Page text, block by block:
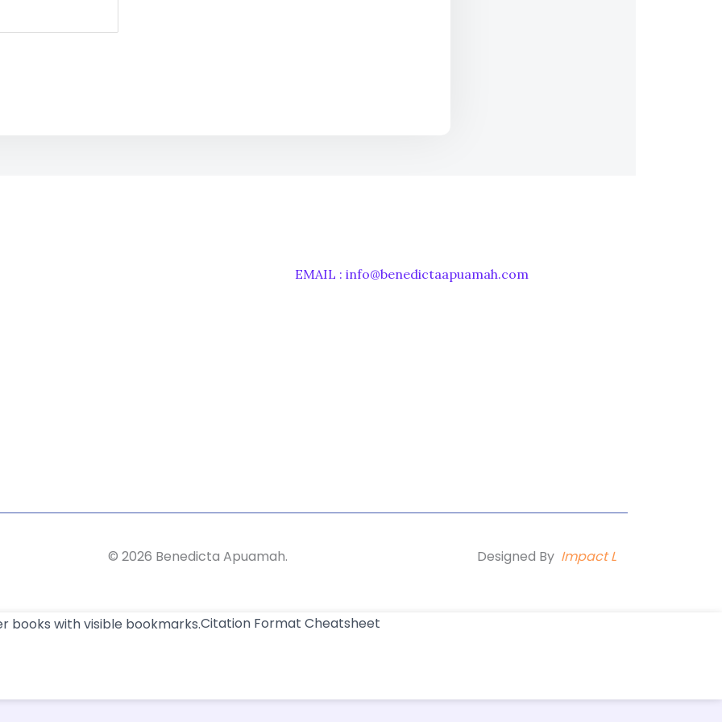
EMAIL : info@benedictaapuamah.com
© 2026 Benedicta Apuamah. Designed ByImpact L
Citation Format Cheatsheet